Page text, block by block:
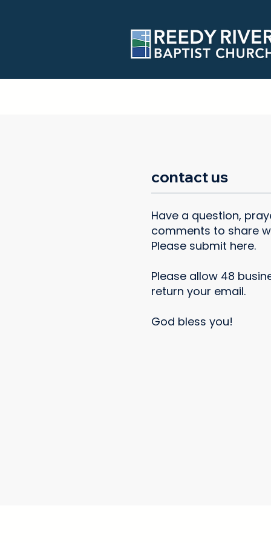
contact us
Have a question,
comments to share
Please submit here.
Please allow 48
return your email.
God bless you!